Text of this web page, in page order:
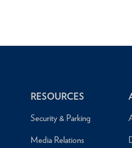
RESOURCES
Security & Parking
Media Relations